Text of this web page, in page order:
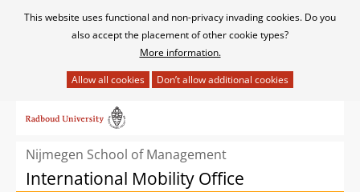
Cookies
This website uses functional and non-privacy invading cookies. Do you
also accept the placement of other cookie types?
More information.
het
van
cookies
op
naar
inhoudNijmegen School of Management
International Mobility Office